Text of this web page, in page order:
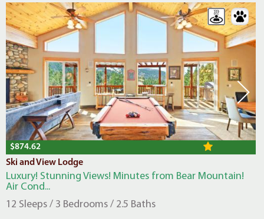
$874.62
Ski and View Lodge
Luxury! Stunning Views! Minutes from Bear Mountain!
Air Cond...
12 Sleeps / 3 Bedrooms / 2.5 Baths